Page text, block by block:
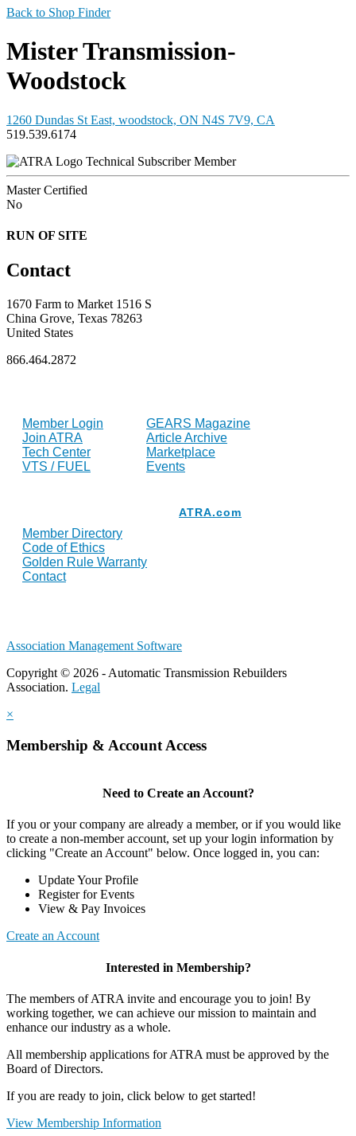
Back to Shop Finder
Mister Transmission-
Woodstock
1260 Dundas St East, woodstock, ON N4S 7V9, CA
519.539.6174
Technical Subscriber Member
Master Certified
No
RUN OF SITE
Contact
1670 Farm to Market 1516 S
China Grove, Texas 78263
United States
866.464.2872
Member Login
Join ATRA
Tech Center
VTS / FUEL
GEARS Magazine
Article Archive
Marketplace
Events
Member Directory
Code of Ethics
Golden Rule Warranty
Contact
ATRA.com
Association Management Software
Copyright © 2026 - Automatic Transmission Rebuilders
Association. Legal
×
Membership & Account Access
Need to Create an Account?
If you or your company are already a member, or if you would like
to create a non-member account, set up your login information by
clicking "Create an Account" below. Once logged in, you can:
Update Your Profile
Register for Events
View & Pay Invoices
Create an Account
Interested in Membership?
The members of ATRA invite and encourage you to join! By
working together, we can achieve our mission to maintain and
enhance our industry as a whole.
All membership applications for ATRA must be approved by the
Board of Directors.
If you are ready to join, click below to get started!
View Membership Information